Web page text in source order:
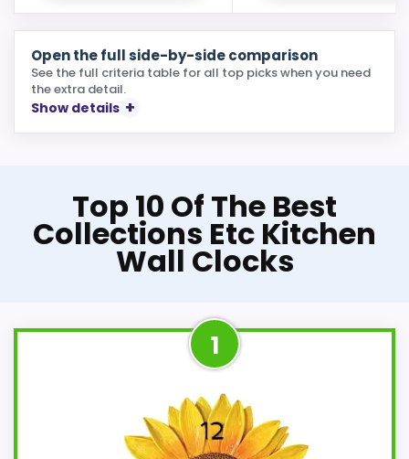
Open the full side-by-side comparison
See the full criteria table for all top picks when you need
the extra detail.
Show details
Top 10 Of The Best
Collections Etc Kitchen
Wall Clocks
1